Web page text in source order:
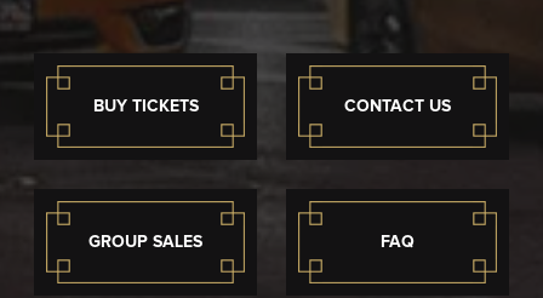
BUY TICKETS CONTACT US
GROUP SALES FAQ